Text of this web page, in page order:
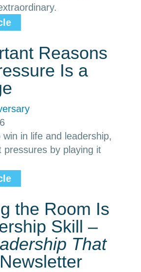
Reasons
Is a
in life and leadership,
pressures by playing it
the Room Is
Skill –
That
Newsletter